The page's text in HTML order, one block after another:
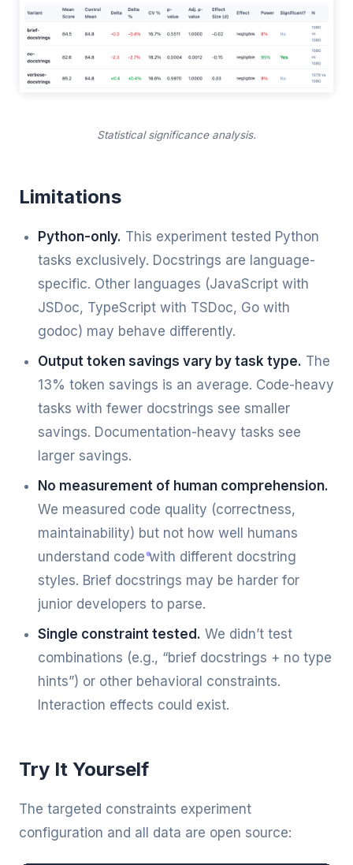
Statistical significance analysis.
Limitations
Python-only. This experiment tested Python
tasks exclusively. Docstrings are language-
specific. Other languages (JavaScript with
JSDoc, TypeScript with TSDoc, Go with
godoc) may behave differently.
Output token savings vary by task type. The
13% token savings is an average. Code-heavy
tasks with fewer docstrings see smaller
savings. Documentation-heavy tasks see
larger savings.
No measurement of human comprehension.
We measured code quality (correctness,
maintainability) but not how well humans
understand code with different docstring
styles. Brief docstrings may be harder for
junior developers to parse.
Single constraint tested. We didn’t test
combinations (e.g., “brief docstrings + no type
hints”) or other behavioral constraints.
Interaction effects could exist.
Try It Yourself
The targeted constraints experiment
configuration and all data are open source: